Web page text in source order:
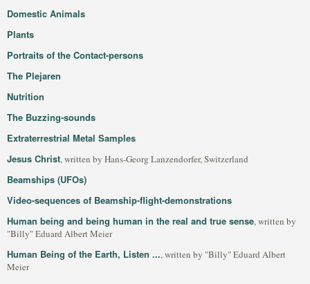
Domestic Animals
Plants
Portraits of the Contact-persons
The Plejaren
Nutrition
The Buzzing-sounds
Extraterrestrial Metal Samples
Jesus Christ, written by Hans-Georg Lanzendorfer, Switzerland
Beamships (UFOs)
Video-sequences of Beamship-flight-demonstrations
Human being and being human in the real and true sense, written by
"Billy" Eduard Albert Meier
Human Being of the Earth, Listen ..., written by "Billy" Eduard Albert
Meier